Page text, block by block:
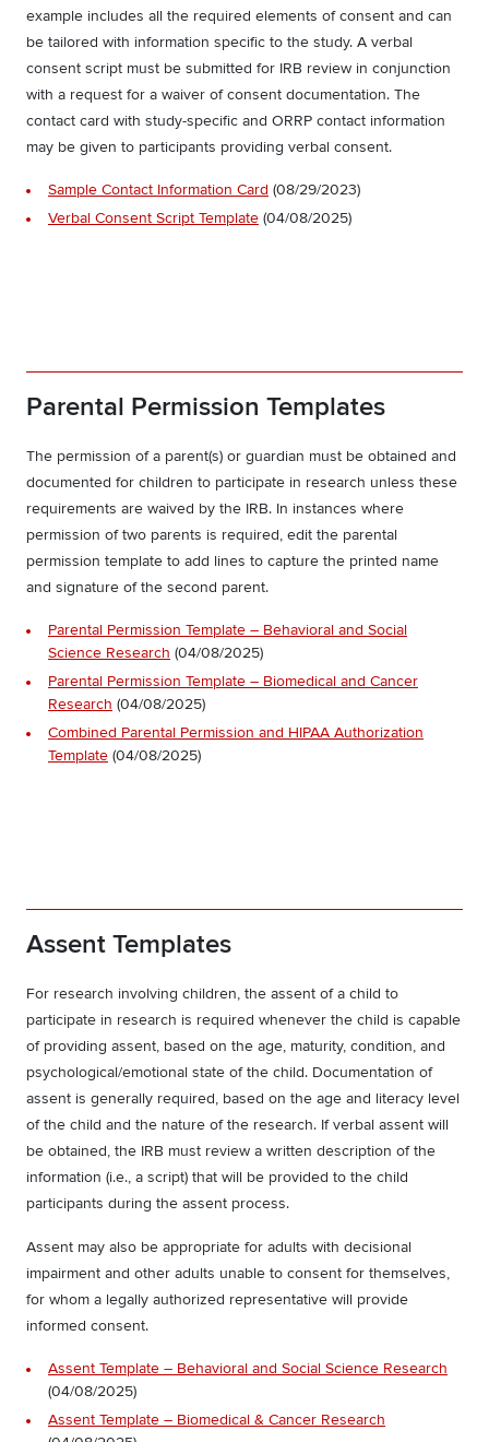
example includes all the required elements of consent and can
be tailored with information specific to the study. A verbal
consent script must be submitted for IRB review in conjunction
with a request for a waiver of consent documentation. The
contact card with study-specific and ORRP contact information
may be given to participants providing verbal consent.
Sample Contact Information Card (08/29/2023)
Verbal Consent Script Template (04/08/2025)
Parental Permission Templates
The permission of a parent(s) or guardian must be obtained and
documented for children to participate in research unless these
requirements are waived by the IRB. In instances where
permission of two parents is required, edit the parental
permission template to add lines to capture the printed name
and signature of the second parent.
Parental Permission Template – Behavioral and Social
Science Research (04/08/2025)
Parental Permission Template – Biomedical and Cancer
Research (04/08/2025)
Combined Parental Permission and HIPAA Authorization
Template (04/08/2025)
Assent Templates
For research involving children, the assent of a child to
participate in research is required whenever the child is capable
of providing assent, based on the age, maturity, condition, and
psychological/emotional state of the child. Documentation of
assent is generally required, based on the age and literacy level
of the child and the nature of the research. If verbal assent will
be obtained, the IRB must review a written description of the
information (i.e., a script) that will be provided to the child
participants during the assent process.
Assent may also be appropriate for adults with decisional
impairment and other adults unable to consent for themselves,
for whom a legally authorized representative will provide
informed consent.
Assent Template – Behavioral and Social Science Research
(04/08/2025)
Assent Template – Biomedical & Cancer Research